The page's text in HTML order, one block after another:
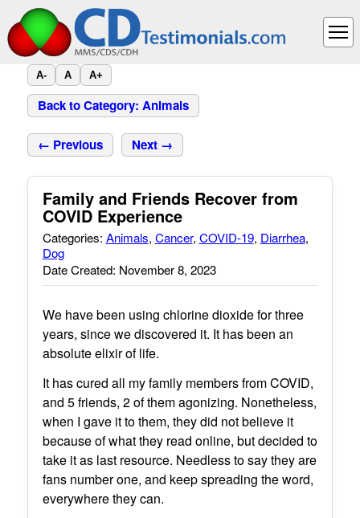
A- A A+
Back to Category: Animals
← Previous Next →
Family and Friends Recover from
COVID Experience
Categories: Animals, Cancer, COVID-19, Diarrhea,
Dog
Date Created: November 8, 2023
We have been using chlorine dioxide for three
years, since we discovered it. It has been an
absolute elixir of life.
It has cured all my family members from COVID,
and 5 friends, 2 of them agonizing. Nonetheless,
when I gave it to them, they did not believe it
because of what they read online, but decided to
take it as last resource. Needless to say they are
fans number one, and keep spreading the word,
everywhere they can.